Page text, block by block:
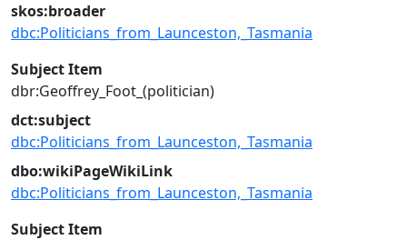
skos:broader
dbc:Politicians_from_Launceston,_Tasmania
Subject Item
dbr:Geoffrey_Foot_(politician)
dct:subject
dbc:Politicians_from_Launceston,_Tasmania
dbo:wikiPageWikiLink
dbc:Politicians_from_Launceston,_Tasmania
Subject Item